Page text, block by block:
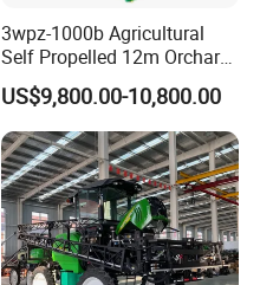
3wpz-1000b Agricultural
Self Propelled 12m Orchard
Garden Boom Sprayer with
Cab/Farm
Machinery/Agricultural
Sprayer/Tractor
Sprayer/Self Propelled
Sprayer
US$9,800.00-10,800.00